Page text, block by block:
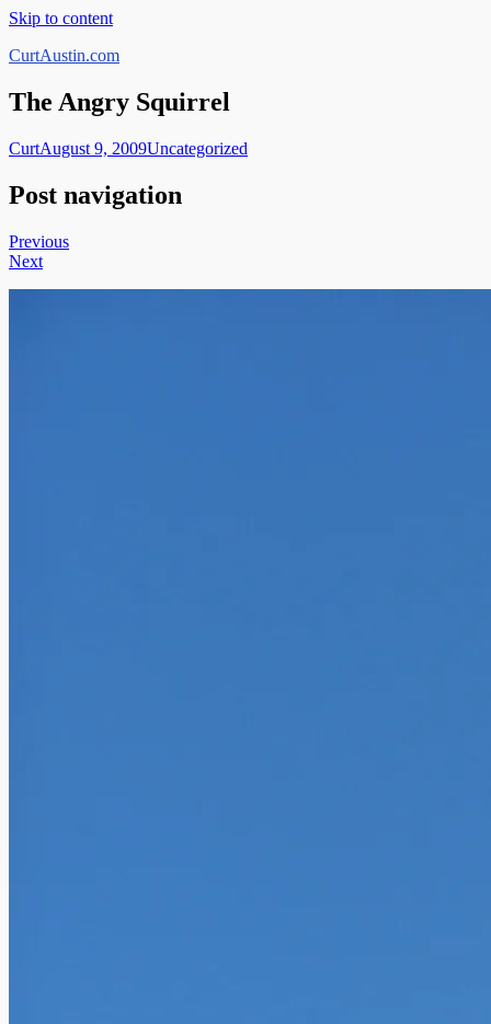
Skip to content
CurtAustin.com
The Angry Squirrel
CurtAugust 9, 2009Uncategorized
Post navigation
Previous
Next